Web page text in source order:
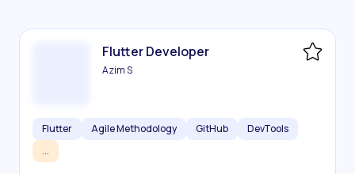
Flutter Developer
Azim S
Flutter Agile Methodology GitHub
DevTools
...